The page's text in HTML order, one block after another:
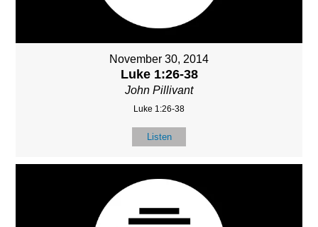
November 30, 2014
Luke 1:26-38
John Pillivant
Luke 1:26-38
Listen